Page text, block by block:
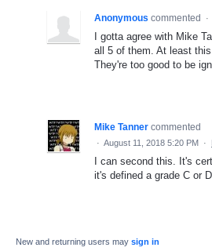
Anonymous commented ·
I gotta agree with Mike
all 5 of them. At least
They're too good to be
Mike Tanner commented
· August 11, 2018 5:20 PM ·
I can second this. It's
it's defined a grade C or
New and returning users may sign in